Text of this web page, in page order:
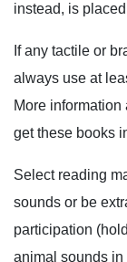
instead, is
If any tactile or
always use at
More information
get these books
Select reading
sounds or be
participation
animal sounds in